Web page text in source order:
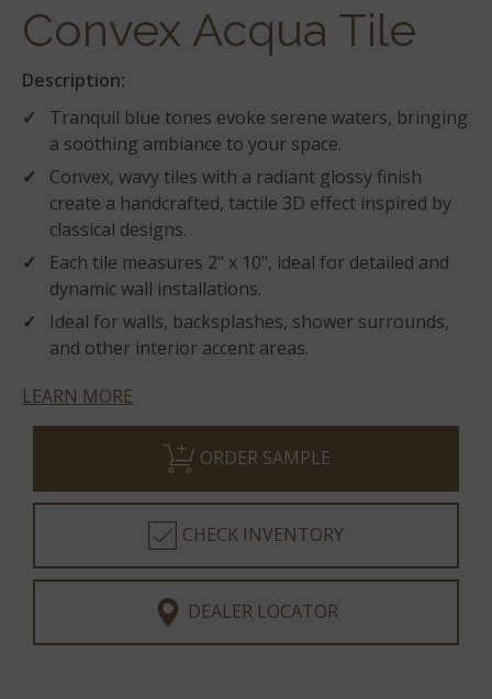
Convex Acqua Tile
Description:
Tranquil blue tones evoke serene waters, bringing
a soothing ambiance to your space.
Convex, wavy tiles with a radiant glossy finish
create a handcrafted, tactile 3D effect inspired by
classical designs.
Each tile measures 2" x 10", ideal for detailed and
dynamic wall installations.
Ideal for walls, backsplashes, shower surrounds,
and other interior accent areas.
LEARN MORE
ORDER SAMPLE
CHECK INVENTORY
DEALER LOCATOR